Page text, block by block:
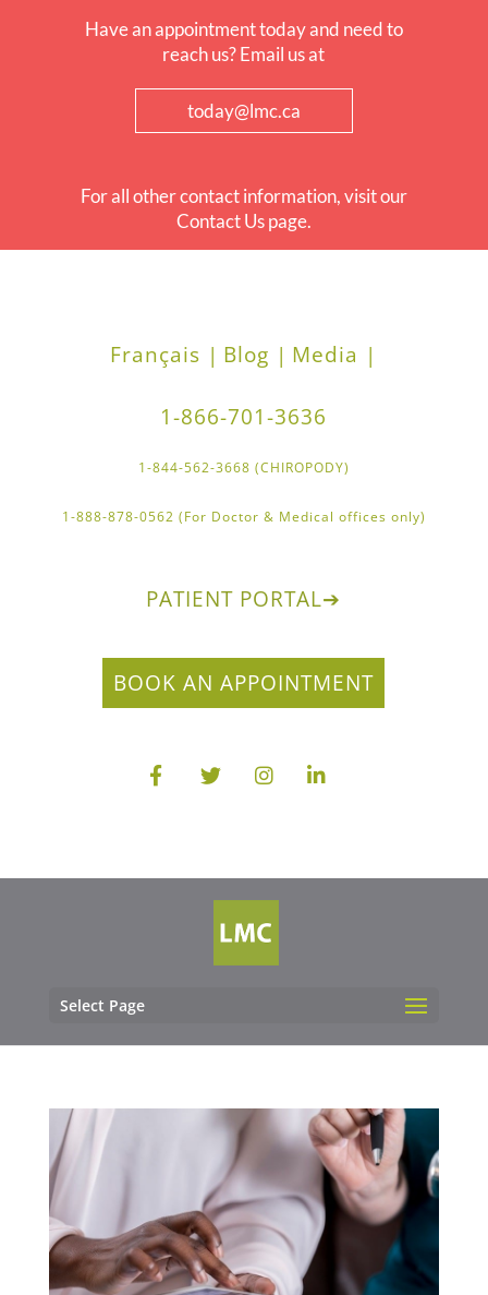
Have an appointment today and need to
reach us? Email us at
today@lmc.ca
For all other contact information, visit our
Contact Us page.
Français | Blog | Media |
1-866-701-3636
1-844-562-3668 (CHIROPODY)
1-888-878-0562 (For Doctor & Medical offices only)
PATIENT PORTAL➔
BOOK AN APPOINTMENT
Select Page